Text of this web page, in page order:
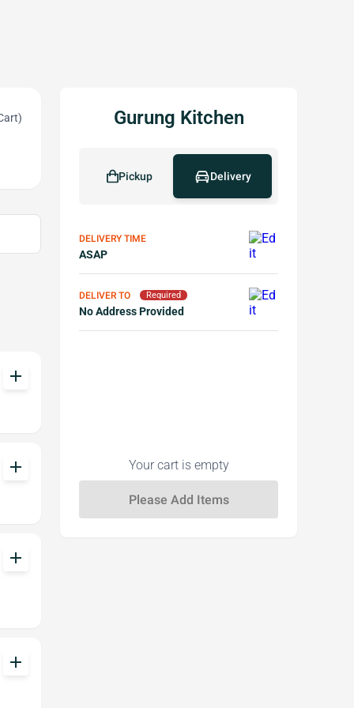
add
add
add
add
Gurung Kitchen
Pickup Delivery
DELIVERY TIME
ASAP
DELIVER TO Required
No Address Provided
Your cart is empty